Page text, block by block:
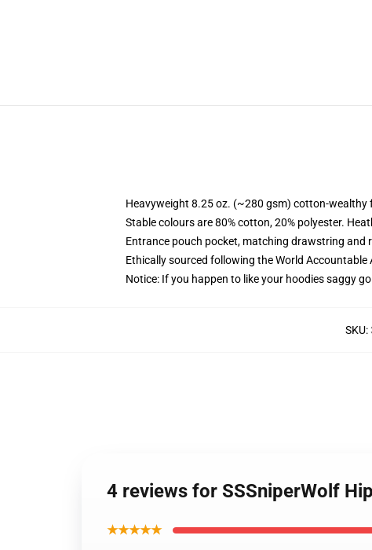
Heavyweight 8.25 oz. (~280 gsm) cotton-wealthy
Stable colours are 80% cotton, 20% polyester.
Entrance pouch pocket, matching drawstring and
Ethically sourced following the World
Notice: If you happen to like your hoodies saggy
SKU:
4 reviews for SSSniperWolf
★★★★★